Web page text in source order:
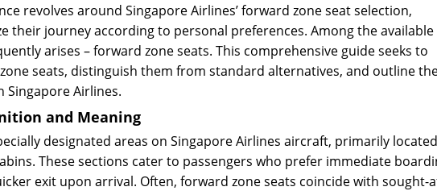
revolves around Singapore Airlines’ forward zone seat selection,
their journey according to personal preferences. Among the available
arises – forward zone seats. This comprehensive guide seeks to
seats, distinguish them from standard alternatives, and outline
Singapore Airlines.
and Meaning
designated areas on Singapore Airlines aircraft, primarily located
These sections cater to passengers who prefer immediate
exit upon arrival. Often, forward zone seats coincide with sought-